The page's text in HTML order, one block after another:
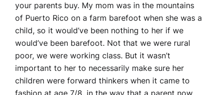
your parents buy. My mom was in the mountains
of Puerto Rico on a farm barefoot when she was a
child, so it would’ve been nothing to her if we
would’ve been barefoot. Not that we were rural
poor, we were working class. But it wasn’t
important to her to necessarily make sure her
children were forward thinkers when it came to